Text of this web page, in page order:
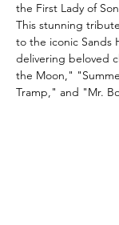
the First Lady of
This stunning
to the iconic Sands
delivering beloved
the Moon,"
Tramp," and "Mr.